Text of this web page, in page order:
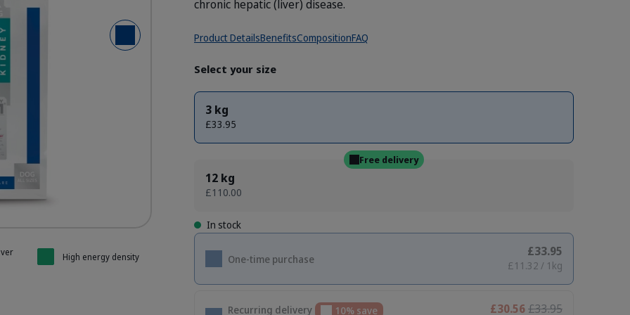
Next Slide
Dog K1 Kidney Support
Dog K1 Kidney Support
Dog K1 Kidney Support
Dog K1 Kidney Support
Dog K1 Kidney Support
High energy density
chronic hepatic (liver) disease.
Product DetailsBenefitsCompositionFAQ
Select your size
3 kg
£33.95
Free delivery
12 kg
£110.00
In stock
One-time purchase £33.95
£11.32 / 1kg
Recurring delivery 10% save £30.56£33.95